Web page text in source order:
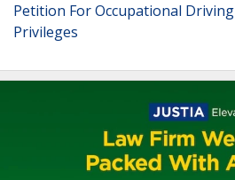
Petition For Occupational Driving
Privileges